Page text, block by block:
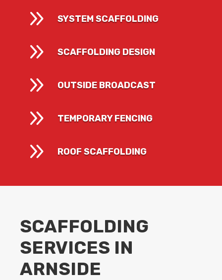
9 SYSTEM SCAFFOLDING
9 SCAFFOLDING DESIGN
9 OUTSIDE BROADCAST
9 TEMPORARY FENCING
9 ROOF SCAFFOLDING
SCAFFOLDING
SERVICES IN
ARNSIDE